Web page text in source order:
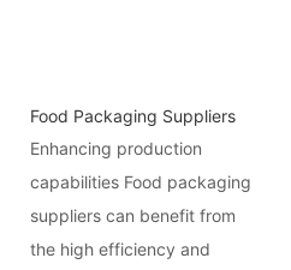
Food Packaging Suppliers
Enhancing production
capabilities Food packaging
suppliers can benefit from
the high efficiency and